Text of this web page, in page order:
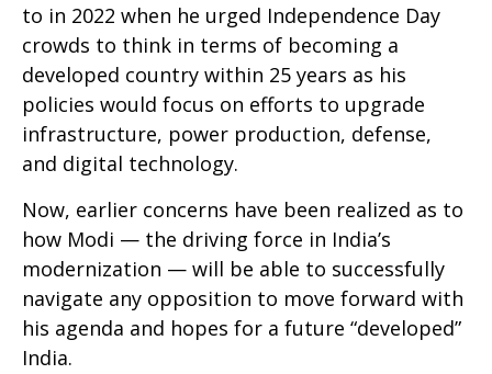
to in 2022 when he urged Independence Day
crowds to think in terms of becoming a
developed country within 25 years as his
policies would focus on efforts to upgrade
infrastructure, power production, defense,
and digital technology.
Now, earlier concerns have been realized as to
how Modi — the driving force in India’s
modernization — will be able to successfully
navigate any opposition to move forward with
his agenda and hopes for a future “developed”
India.